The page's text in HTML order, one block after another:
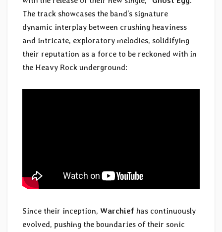
The track showcases the band’s signature
dynamic interplay between crushing heaviness
and intricate, exploratory melodies, solidifying
their reputation as a force to be reckoned with in
the Heavy Rock underground:
Since their inception, Warchief has continuously
evolved, pushing the boundaries of their sonic